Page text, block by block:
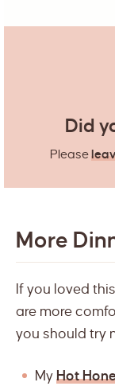
Did
Please
More
If you loved
are more
you should try
My Hot